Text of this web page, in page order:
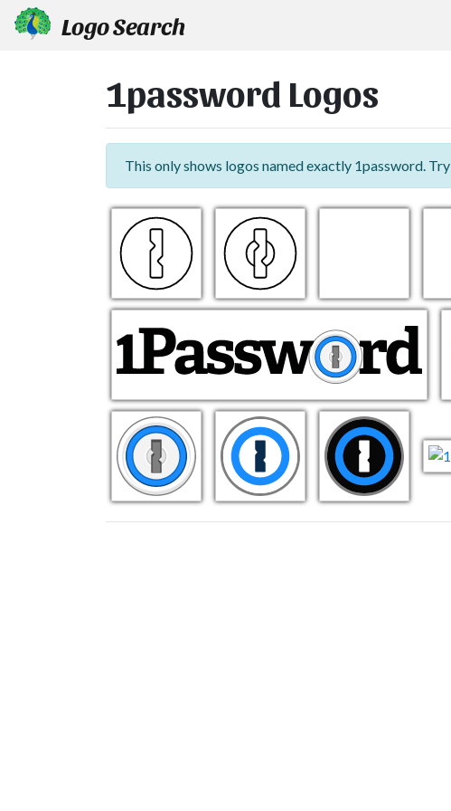
Logo Search
1password Logos
This only shows logos named exactly 1password. Try